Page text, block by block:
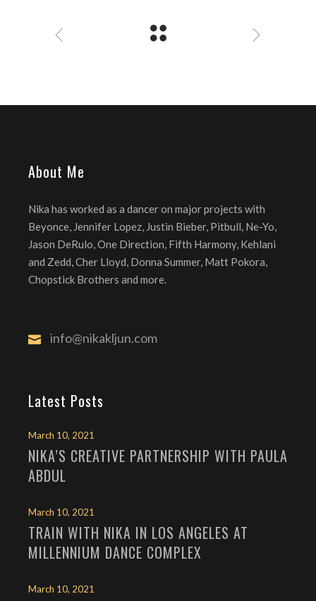
About Me
Nika has worked as a dancer on major projects with
Beyonce, Jennifer Lopez, Justin Bieber, Pitbull, Ne-Yo,
Jason DeRulo, One Direction, Fifth Harmony, Kehlani
and Zedd, Cher Lloyd, Donna Summer, Matt Pokora,
Chopstick Brothers and more.
info@nikakljun.com
Latest Posts
March 10, 2021
NIKA’S CREATIVE PARTNERSHIP WITH PAULA
ABDUL
March 10, 2021
TRAIN WITH NIKA IN LOS ANGELES AT
MILLENNIUM DANCE COMPLEX
March 10, 2021